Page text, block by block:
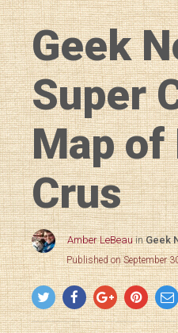
Geek
Super
Map of
Crus
Amber LeBeau inGeek
Published on September